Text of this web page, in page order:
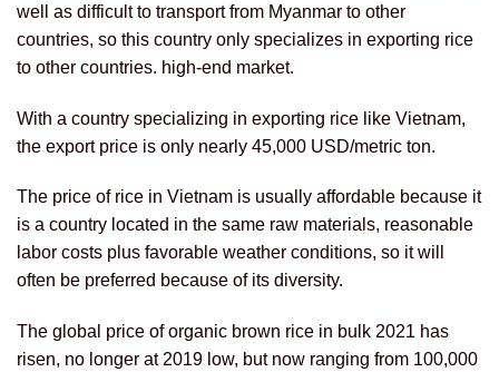
well as difficult to transport from Myanmar to other
countries, so this country only specializes in exporting rice
to other countries. high-end market.
With a country specializing in exporting rice like Vietnam,
the export price is only nearly 45,000 USD/metric ton.
The price of rice in Vietnam is usually affordable because it
is a country located in the same raw materials, reasonable
labor costs plus favorable weather conditions, so it will
often be preferred because of its diversity.
The global price of organic brown rice in bulk 2021 has
risen, no longer at 2019 low, but now ranging from 100,000